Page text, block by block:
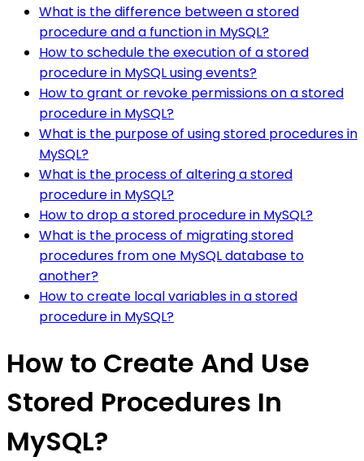
What is the difference between a stored
procedure and a function in MySQL?
How to schedule the execution of a stored
procedure in MySQL using events?
How to grant or revoke permissions on a stored
procedure in MySQL?
What is the purpose of using stored procedures in
MySQL?
What is the process of altering a stored
procedure in MySQL?
How to drop a stored procedure in MySQL?
What is the process of migrating stored
procedures from one MySQL database to
another?
How to create local variables in a stored
procedure in MySQL?
How to Create And Use
Stored Procedures In
MySQL?